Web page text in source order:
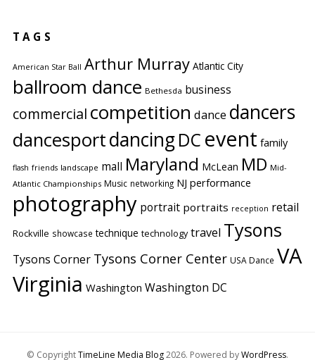
TAGS
American Star Ball Arthur Murray Atlantic City
ballroom dance Bethesda business
commercial competition dance dancers
dancesportdancingDC event family
flash friends landscape mall Maryland McLean MD Mid-
Atlantic Championships Music networking NJ performance
photography portrait portraits reception retail
Rockville showcase technique technology travel Tysons
Tysons Corner Tysons Corner Center USA Dance VA
Virginia Washington Washington DC
© CopyrightTimeLine Media Blog2026. Powered byWordPress.